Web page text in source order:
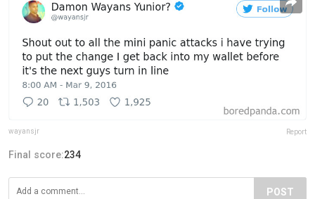
wayansjr Report
Final score:234
POST